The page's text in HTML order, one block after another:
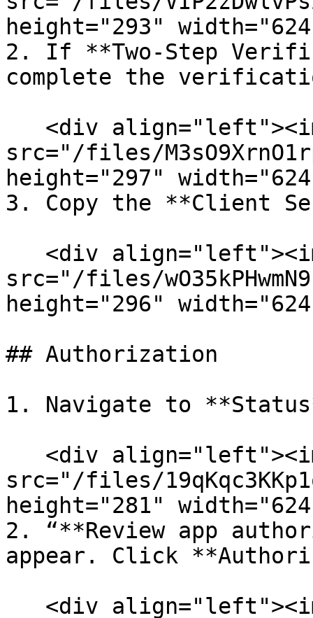
height="293"
2. If **Two-Step
complete the
src="/files/
height="297"
3. Copy the **Client
src="/files/
height="296"
## Authorization
1. Navigate to
src="/files/
height="281"
2. “**Review app
appear. Click